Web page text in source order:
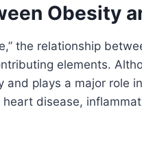
Obesity
the relationship
elements.
plays a major role
disease,